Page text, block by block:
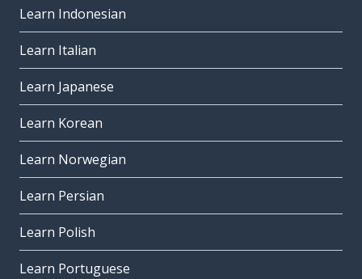
Learn Indonesian
Learn Italian
Learn Japanese
Learn Korean
Learn Norwegian
Learn Persian
Learn Polish
Learn Portuguese